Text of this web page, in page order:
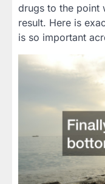
drugs to the point
result. Here is
is so important